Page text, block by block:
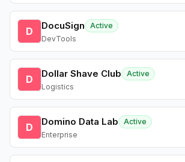
D DocuSign
Active
DevTools
D Dollar Shave Club
Active
Logistics
D Domino Data Lab
Active
Enterprise